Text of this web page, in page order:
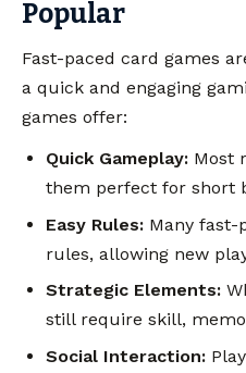
Popular
Fast-paced card games
a quick and engaging
games offer:
Quick Gameplay: Most
them perfect for short
Easy Rules: Many fast-
rules, allowing new
Strategic Elements:
still require skill,
Social Interaction: